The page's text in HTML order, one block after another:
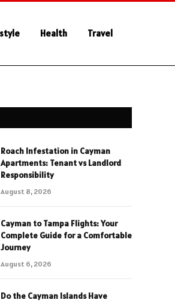
Health Travel
Roach Infestation in Cayman
Apartments: Tenant vs Landlord
Responsibility
August 8, 2026
Cayman to Tampa Flights: Your
Complete Guide for a Comfortable
Journey
August 6, 2026
Do the Cayman Islands Have